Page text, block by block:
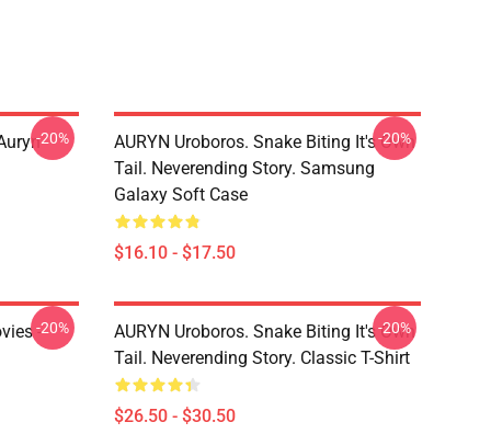
-20%
AURYN Uroboros. Snake Biting It's Own
Tail. Neverending Story. Samsung
Galaxy Soft Case
$16.10 - $17.50
-20%
-
-20%
AURYN Uroboros. Snake Biting It's Own
Tail. Neverending Story. Classic T-Shirt
$26.50 - $30.50
-20%